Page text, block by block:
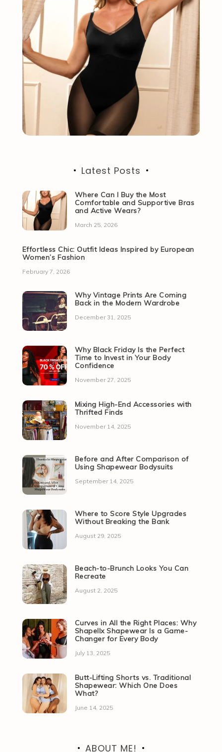
Latest Posts
Where Can I Buy the Most
Comfortable and Supportive Bras
and Active Wears?
March 25, 2026
Effortless Chic: Outfit Ideas Inspired by European
Women’s Fashion
February 7, 2026
Why Vintage Prints Are Coming
Back in the Modern Wardrobe
December 31, 2025
Why Black Friday Is the Perfect
Time to Invest in Your Body
Confidence
November 27, 2025
Mixing High-End Accessories with
Thrifted Finds
November 14, 2025
Before and After Comparison of
Using Shapewear Bodysuits
September 14, 2025
Where to Score Style Upgrades
Without Breaking the Bank
August 29, 2025
Beach-to-Brunch Looks You Can
Recreate
August 2, 2025
Curves in All the Right Places: Why
Shapellx Shapewear Is a Game-
Changer for Every Body
July 13, 2025
Butt-Lifting Shorts vs. Traditional
Shapewear: Which One Does
What?
June 14, 2025
ABOUT ME!